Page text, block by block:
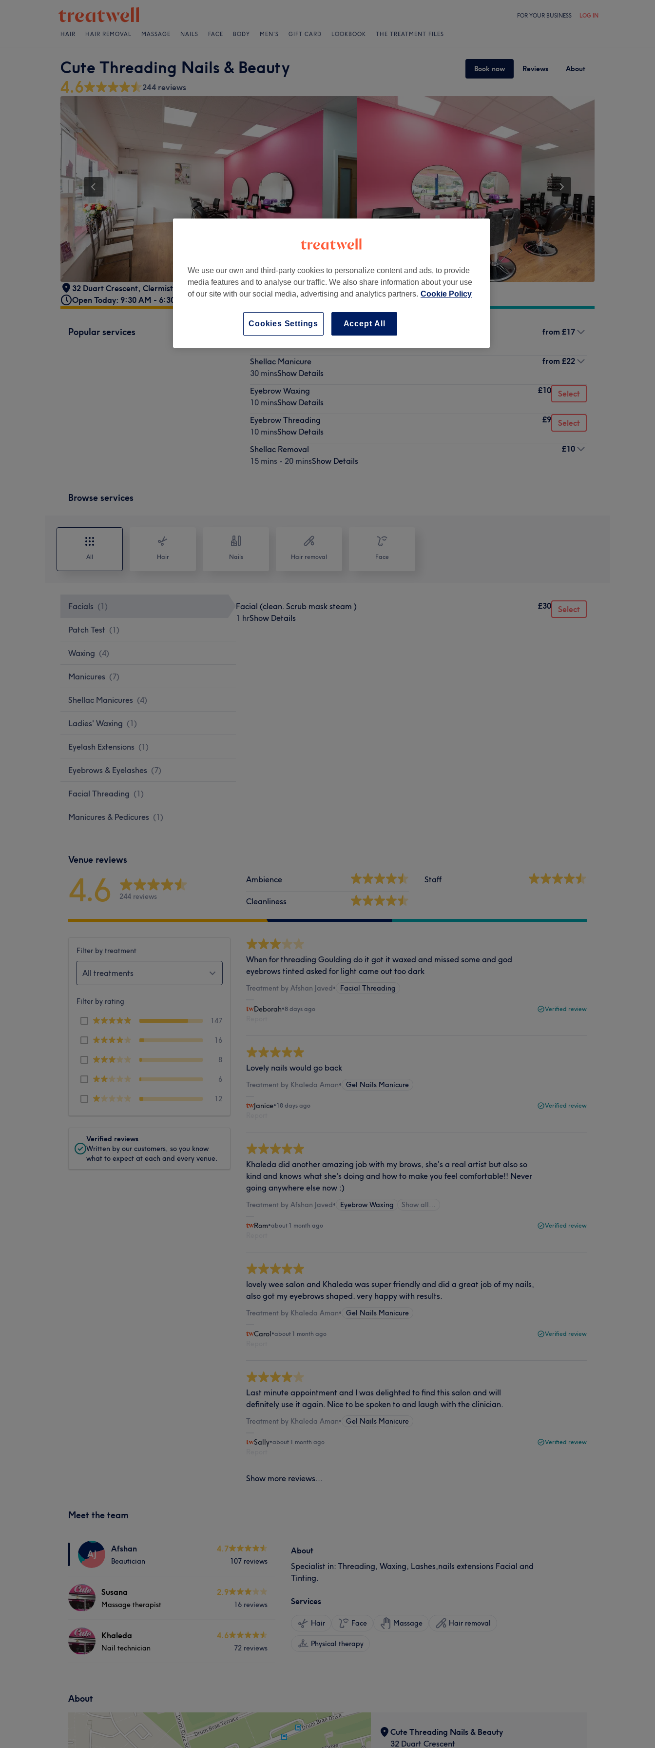
FOR YOUR BUSINESS LOG IN
HAIR HAIR REMOVAL MASSAGE NAILS FACE BODY MEN'S GIFT CARD LOOKBOOK THE TREATMENT FILES
Cute Threading Nails & Beauty Book now Reviews About
4.6 244 reviews
32 Duart Crescent, Clermiston Edinburgh, EH4 7JP
Open Today: 9:30 AM - 6:30 PM
Popular services from £17
Shellac Manicure
30 minsShow Details
from £22
Eyebrow Waxing
10 minsShow Details
£10 Select
Eyebrow Threading
10 minsShow Details
£9 Select
Shellac Removal
15 mins - 20 minsShow Details
£10
Browse services
All Hair Nails Hair removal Face
Facials (1 )
Patch Test (1)
Waxing (4)
Manicures (7)
Shellac Manicures (4)
Ladies' Waxing (1)
Eyelash Extensions (1)
Eyebrows & Eyelashes (7)
Facial Threading (1)
Manicures & Pedicures (1)
Facial (clean. Scrub mask steam )
1 hrShow Details
£30 Select
Venue reviews
4.6 244 reviews
Ambience
Cleanliness
Staff
Filter by treatment
All treatments
Filter by rating
147
16
8
6
12
Verified reviews
Written by our customers, so you know
what to expect at each and every venue.
When for threading Goulding do it got it waxed and missed some and god
eyebrows tinted asked for light came out too dark
Treatment by Afshan Javed• Facial Threading
Deborah•8 days ago Verified review
Lovely nails would go back
Treatment by Khaleda Aman• Gel Nails Manicure
Janice•18 days ago Verified review
Khaleda did another amazing job with my brows, she's a real artist but also so
kind and knows what she's doing and how to make you feel comfortable!! Never
going anywhere else now :)
Treatment by Afshan Javed• Eyebrow Waxing Show all…
Rom•about 1 month ago Verified review
lovely wee salon and Khaleda was super friendly and did a great job of my nails,
also got my eyebrows shaped. very happy with results.
Treatment by Khaleda Aman• Gel Nails Manicure
Carol•about 1 month ago Verified review
Last minute appointment and I was delighted to find this salon and will
definitely use it again. Nice to be spoken to and laugh with the clinician.
Treatment by Khaleda Aman• Gel Nails Manicure
Sally•about 1 month ago Verified review
Show more reviews...
Meet the team
AJ Afshan
Beautician
4.7
107 reviews
Susana
Massage therapist
2.9
16 reviews
Khaleda
Nail technician
4.6
72 reviews
About
Specialist in: Threading, Waxing, Lashes,nails extensions Facial and
Tinting.
Services
Hair Face Massage Hair removal
Physical therapy
About
Cute Threading Nails & Beauty
32 Duart Crescent
We use our own and third-party cookies to personalize content and ads, to provide
media features and to analyse our traffic. We also share information about your use
of our site with our social media, advertising and analytics partners. Cookie Policy
Accept All
Cookies Settings